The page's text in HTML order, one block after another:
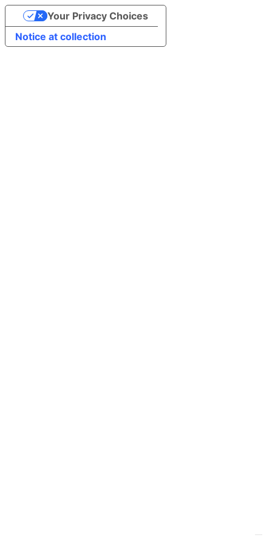
Notice at collection
Your Privacy Choices